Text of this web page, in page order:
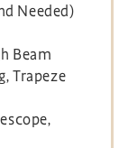
Needed)
Beam
Trapeze